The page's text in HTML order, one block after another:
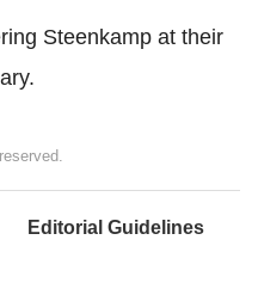
Steenkamp at their
Editorial Guidelines